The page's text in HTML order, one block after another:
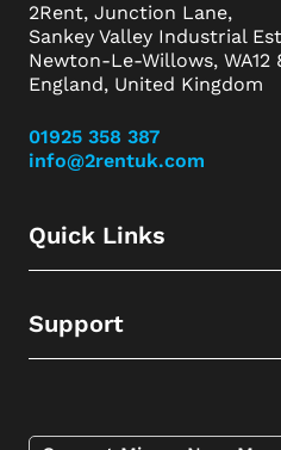
2Rent, Junction Lane,
Sankey Valley Industrial
Newton-Le-Willows, WA12
England, United Kingdom
01925 358 387
info@2rentuk.com
Quick Links
Support